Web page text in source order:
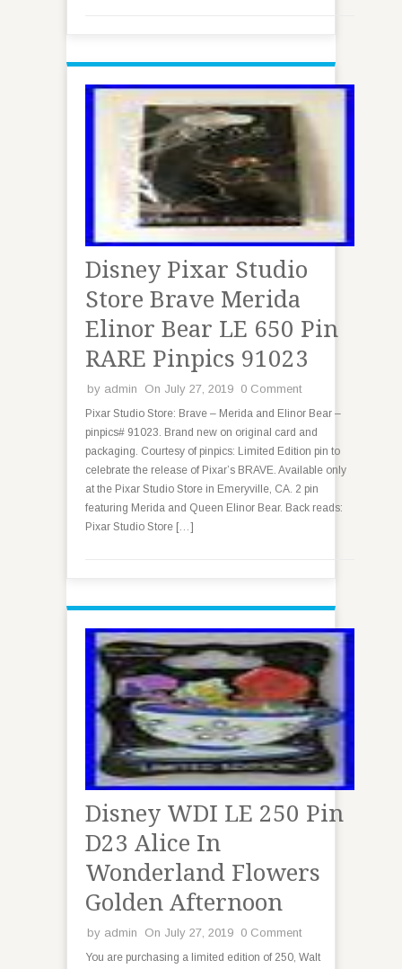
Disney Pixar Studio
Store Brave Merida
Elinor Bear LE 650 Pin
RARE Pinpics 91023
by admin On July 27, 2019 0 Comment
Pixar Studio Store: Brave – Merida and Elinor Bear –
pinpics# 91023. Brand new on original card and
packaging. Courtesy of pinpics: Limited Edition pin to
celebrate the release of Pixar’s BRAVE. Available only
at the Pixar Studio Store in Emeryville, CA. 2 pin
featuring Merida and Queen Elinor Bear. Back reads:
Pixar Studio Store […]
Disney WDI LE 250 Pin
D23 Alice In
Wonderland Flowers
Golden Afternoon
by admin On July 27, 2019 0 Comment
You are purchasing a limited edition of 250, Walt